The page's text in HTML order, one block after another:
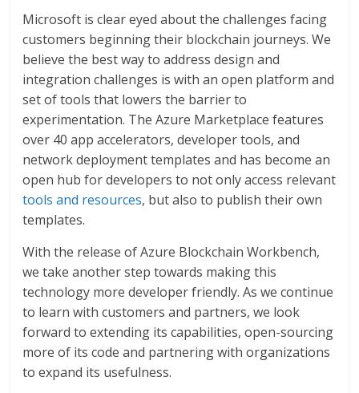
Microsoft is clear eyed about the challenges facing
customers beginning their blockchain journeys. We
believe the best way to address design and
integration challenges is with an open platform and
set of tools that lowers the barrier to
experimentation. The Azure Marketplace features
over 40 app accelerators, developer tools, and
network deployment templates and has become an
open hub for developers to not only access relevant
tools and resources, but also to publish their own
templates.
With the release of Azure Blockchain Workbench,
we take another step towards making this
technology more developer friendly. As we continue
to learn with customers and partners, we look
forward to extending its capabilities, open-sourcing
more of its code and partnering with organizations
to expand its usefulness.